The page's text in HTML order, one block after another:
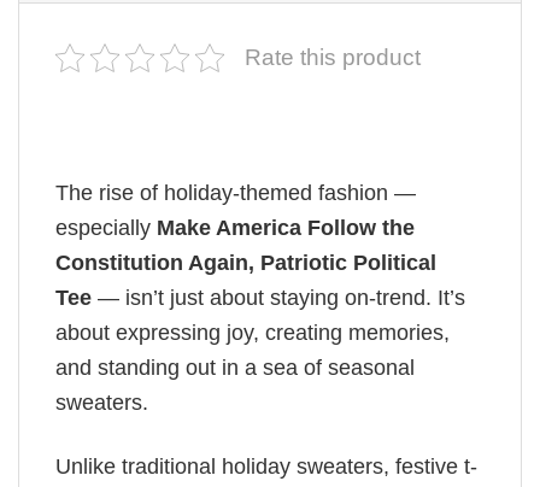
Rate this product
The rise of holiday-themed fashion —
especially Make America Follow the
Constitution Again, Patriotic Political
Tee — isn’t just about staying on-trend. It’s
about expressing joy, creating memories,
and standing out in a sea of seasonal
sweaters.
Unlike traditional holiday sweaters, festive t-